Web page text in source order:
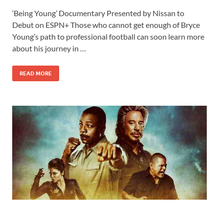
e
b
o
o
k
as
to
d
o
n
ail ar
e
‘Being Young’ Documentary Presented by Nissan to
Debut on ESPN+ Those who cannot get enough of Bryce
Young’s path to professional football can soon learn more
about his journey in …
READ MORE